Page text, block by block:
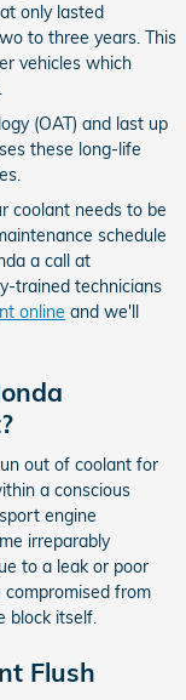
only lasted
to three years. This
vehicles which
(OAT) and last up
these long-life
coolant needs to be
schedule
a call at
trained technicians
online and we'll
out of coolant for
a conscious
engine
irreparably
to a leak or poor
compromised from
block itself.
Flush